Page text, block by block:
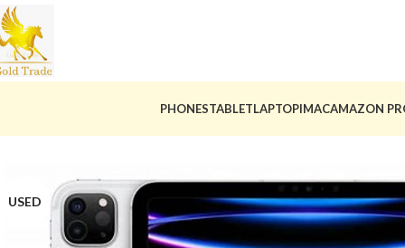
PHONESTABLETLAPTOPIMACAMAZON
USED